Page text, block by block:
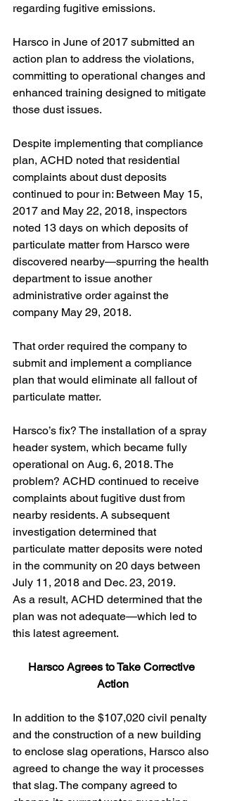
regarding fugitive emissions.
Harsco in June of 2017 submitted an
action plan to address the violations,
committing to operational changes and
enhanced training designed to mitigate
those dust issues.
Despite implementing that compliance
plan, ACHD noted that residential
complaints about dust deposits
continued to pour in: Between May 15,
2017 and May 22, 2018, inspectors
noted 13 days on which deposits of
particulate matter from Harsco were
discovered nearby—spurring the health
department to issue another
administrative order against the
company May 29, 2018.
That order required the company to
submit and implement a compliance
plan that would eliminate all fallout of
particulate matter.
Harsco’s fix? The installation of a spray
header system, which became fully
operational on Aug. 6, 2018. The
problem? ACHD continued to receive
complaints about fugitive dust from
nearby residents. A subsequent
investigation determined that
particulate matter deposits were noted
in the community on 20 days between
July 11, 2018 and Dec. 23, 2019.
As a result, ACHD determined that the
plan was not adequate—which led to
this latest agreement.
Harsco Agrees to Take Corrective
Action
In addition to the $107,020 civil penalty
and the construction of a new building
to enclose slag operations, Harsco also
agreed to change the way it processes
that slag. The company agreed to